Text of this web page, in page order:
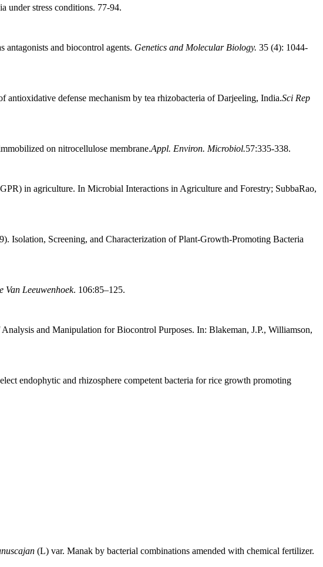
under stress conditions. 77-94.
and biocontrol agents. Genetics and Molecular Biology. 35 (4): 1044-
defense mechanism by tea rhizobacteria of Darjeeling, India.Sci Rep
on nitrocellulose membrane.Appl. Environ. Microbiol.57:335-338.
in agriculture. In Microbial Interactions in Agriculture and Forestry; SubbaRao,
Isolation, Screening, and Characterization of Plant-Growth-Promoting Bacteria
Van Leeuwenhoek. 106:85–125.
and Manipulation for Biocontrol Purposes. In: Blakeman, J.P., Williamson,
endophytic and rhizosphere competent bacteria for rice growth promoting
(L) var. Manak by bacterial combinations amended with chemical fertilizer.